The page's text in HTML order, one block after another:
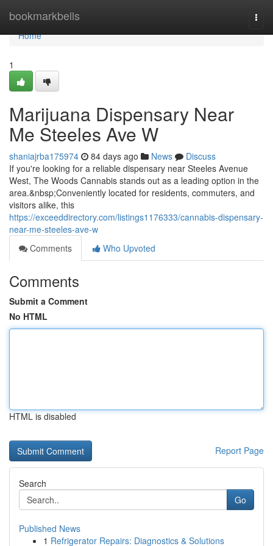
bookmarkbells
Home
Home
1
Marijuana Dispensary Near
Me Steeles Ave W
shaniajrba175974 84 days ago News
Discuss
If you're looking for a reliable dispensary near Steeles Avenue
West, The Woods Cannabis stands out as a leading option in the
area.&nbsp;Conveniently located for residents, commuters, and
visitors alike, this
https://exceeddirectory.com/listings1176333/cannabis-dispensary-
near-me-steeles-ave-w
Comments
Who Upvoted
Comments
Submit a Comment
No HTML
HTML is disabled
Report Page
Search
Go
Published News
1 Refrigerator Repairs: Diagnostics & Solutions